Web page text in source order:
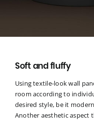
Soft and fluffy
Using textile-look wall
room according to
desired style, be it
Another aesthetic aspect